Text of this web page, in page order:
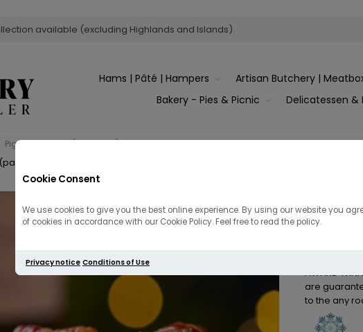
Cookie Consent
We use cookies to give you the best online experience. By using our website you
of cookies in accordance with our Cookie Policy. Feel free to read the policy.
Privacy notice Conditions of Use
available (excluding Highlands and Islands).
Hams | Pâté | Hampers Artisan Butchery |
Bakery - Pies & Picnic
Delicatessen &
Pigs in Blankets (Pack of 12)
Pigs
12 Pigs in
AWARD
are
to the any